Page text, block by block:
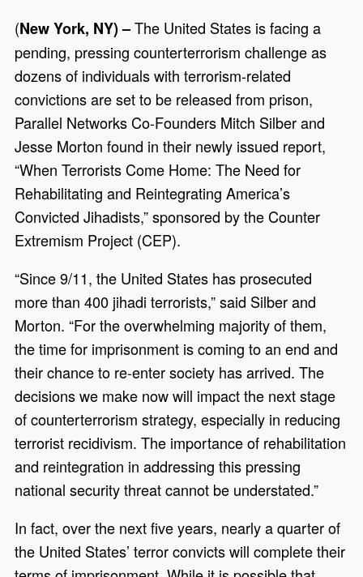
(New York, NY) –The United States is facing a
pending, pressing counterterrorism challenge as
dozens of individuals with terrorism-related
convictions are set to be released from prison,
Parallel Networks Co-Founders Mitch Silber and
Jesse Morton found in their newly issued report,
“When Terrorists Come Home: The Need for
Rehabilitating and Reintegrating America’s
Convicted Jihadists,” sponsored by the Counter
Extremism Project (CEP).
“Since 9/11, the United States has prosecuted
more than 400 jihadi terrorists,” said Silber and
Morton. “For the overwhelming majority of them,
the time for imprisonment is coming to an end and
their chance to re-enter society has arrived. The
decisions we make now will impact the next stage
of counterterrorism strategy, especially in reducing
terrorist recidivism. The importance of rehabilitation
and reintegration in addressing this pressing
national security threat cannot be understated.”
In fact, over the next five years, nearly a quarter of
the United States’ terror convicts will complete their